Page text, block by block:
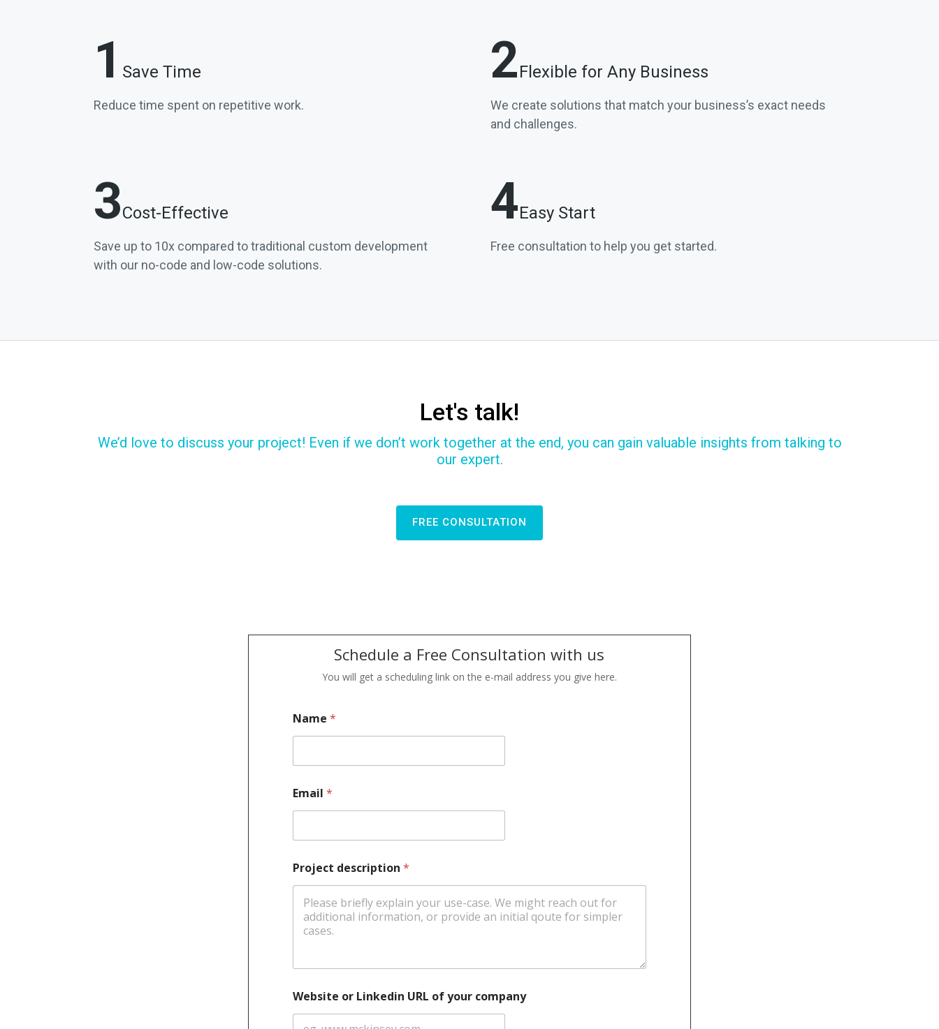
1 Save Time
Reduce time spent on repetitive work.
2Flexible for Any Business
We create solutions that match your business’s exact needs
and challenges.
3Cost-Effective
Save up to 10x compared to traditional custom development
with our no-code and low-code solutions.
4Easy Start
Free consultation to help you get started.
Let's talk!
We’d love to discuss your project! Even if we don’t work together at the end, you can gain valuable insights from talking to
our expert.
FREE CONSULTATION
Schedule a Free Consultation with us
You will get a scheduling link on the e-mail address you give here.
Name*
Email*
Project description*
Website or Linkedin URL of your company